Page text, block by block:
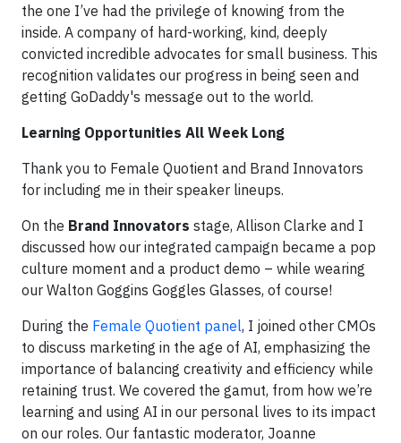
the one I’ve had the privilege of knowing from the
inside. A company of hard-working, kind, deeply
convicted incredible advocates for small business. This
recognition validates our progress in being seen and
getting GoDaddy's message out to the world.
Learning Opportunities All Week Long
Thank you to Female Quotient and Brand Innovators
for including me in their speaker lineups.
On the Brand Innovators stage, Allison Clarke and I
discussed how our integrated campaign became a pop
culture moment and a product demo – while wearing
our Walton Goggins Goggles Glasses, of course!
During the Female Quotient panel, I joined other CMOs
to discuss marketing in the age of AI, emphasizing the
importance of balancing creativity and efficiency while
retaining trust. We covered the gamut, from how we’re
learning and using AI in our personal lives to its impact
on our roles. Our fantastic moderator, Joanne